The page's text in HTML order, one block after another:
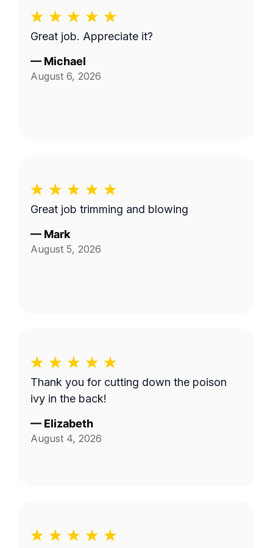
Great job. Appreciate it?
— Michael
August 6, 2026
Great job trimming and blowing
— Mark
August 5, 2026
Thank you for cutting down the poison
ivy in the back!
— Elizabeth
August 4, 2026